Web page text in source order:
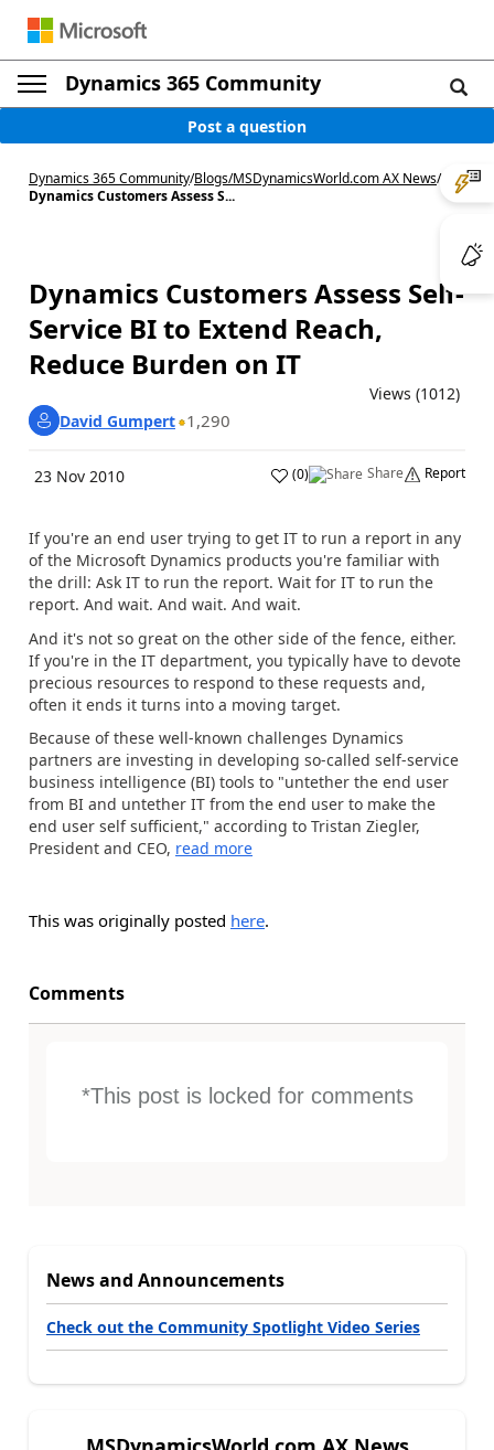
Dynamics 365 Community
Post a question
Dynamics 365 Community/Blogs/MSDynamicsWorld.com AX News/
Dynamics Customers Assess S...
Dynamics Customers Assess Self-
Service BI to Extend Reach,
Reduce Burden on IT
Views (1012)
David Gumpert 1,290
23 Nov 2010 (0) Share Report
If you're an end user trying to get IT to run a report in any
of the Microsoft Dynamics products you're familiar with
the drill: Ask IT to run the report. Wait for IT to run the
report. And wait. And wait. And wait.
And it's not so great on the other side of the fence, either.
If you're in the IT department, you typically have to devote
precious resources to respond to these requests and,
often it ends it turns into a moving target.
Because of these well-known challenges Dynamics
partners are investing in developing so-called self-service
business intelligence (BI) tools to "untether the end user
from BI and untether IT from the end user to make the
end user self sufficient," according to Tristan Ziegler,
President and CEO, read more
This was originally posted here.
Comments
*This post is locked for comments
News and Announcements
Check out the Community Spotlight Video Series